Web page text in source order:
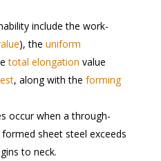
include the work-
), the uniform
total elongation value
, along with the forming
occur when a through-
sheet steel exceeds
to neck.